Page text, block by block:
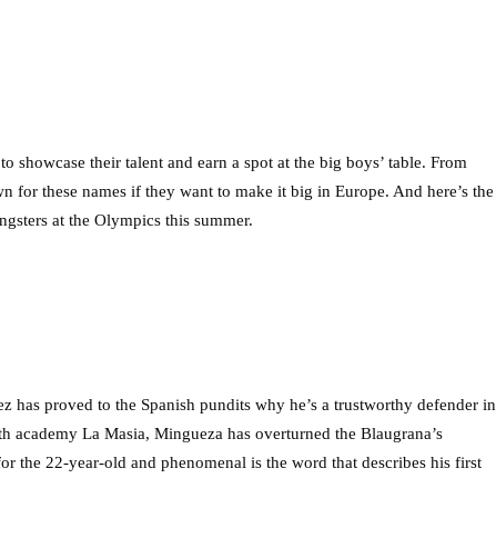
their talent and earn a spot at the big boys’ table. From
these names if they want to make it big in Europe. And here’s the
at the Olympics this summer.
has proved to the Spanish pundits why he’s a trustworthy defender in
academy La Masia, Mingueza has overturned the Blaugrana’s
the 22-year-old and phenomenal is the word that describes his first